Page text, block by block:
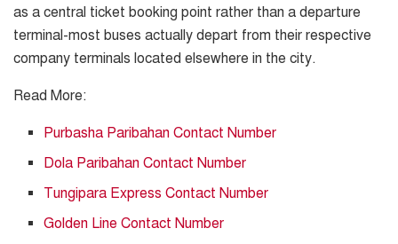
as a central ticket booking point rather than a departure
terminal-most buses actually depart from their respective
company terminals located elsewhere in the city.
Read More:
Purbasha Paribahan Contact Number
Dola Paribahan Contact Number
Tungipara Express Contact Number
Golden Line Contact Number